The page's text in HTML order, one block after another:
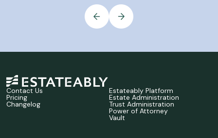
Contact Us
Pricing
Changelog
Estateably Platform
Estate Administration
Trust Administration
Power of Attorney
Vault